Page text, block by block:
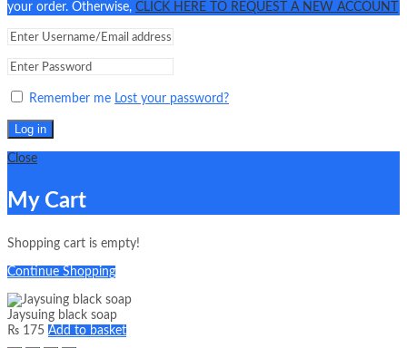
your order. Otherwise, CLICK HERE TO REQUEST A NEW ACCOUNT
Remember me Lost your password?
Log in
Close
My Cart
Shopping cart is empty!
Continue Shopping
Jaysuing black soap
₨ 175 Add to basket